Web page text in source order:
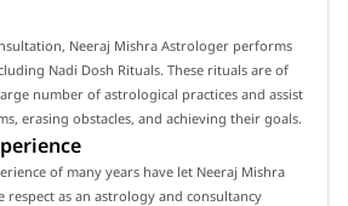
Neeraj Mishra Astrologer performs
Nadi Dosh Rituals. These rituals are of
number of astrological practices and assist
erasing obstacles, and achieving their goals.
of many years have let Neeraj Mishra
respect as an astrology and consultancy